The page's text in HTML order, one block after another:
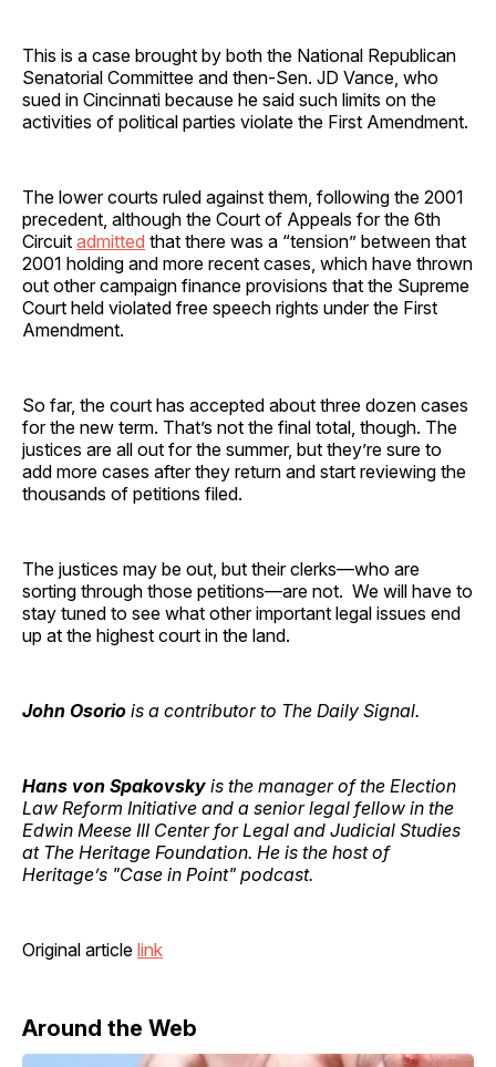
This is a case brought by both the National Republican
Senatorial Committee and then-Sen. JD Vance, who
sued in Cincinnati because he said such limits on the
activities of political parties violate the First Amendment.
The lower courts ruled against them, following the 2001
precedent, although the Court of Appeals for the 6th
Circuit admitted that there was a “tension” between that
2001 holding and more recent cases, which have thrown
out other campaign finance provisions that the Supreme
Court held violated free speech rights under the First
Amendment.
So far, the court has accepted about three dozen cases
for the new term. That’s not the final total, though. The
justices are all out for the summer, but they’re sure to
add more cases after they return and start reviewing the
thousands of petitions filed.
The justices may be out, but their clerks—who are
sorting through those petitions—are not. We will have to
stay tuned to see what other important legal issues end
up at the highest court in the land.
John Osorio is a contributor to The Daily Signal.
Hans von Spakovsky is the manager of the Election
Law Reform Initiative and a senior legal fellow in the
Edwin Meese III Center for Legal and Judicial Studies
at The Heritage Foundation. He is the host of
Heritage’s "Case in Point" podcast.
Original article link
Around the Web